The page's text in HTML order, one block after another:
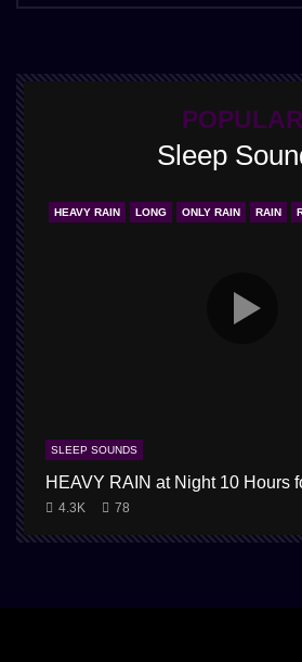
POPULAR
Sleep
HEAVY RAIN LONG ONLY RAIN RAIN
SLEEP SOUNDS
HEAVY RAIN at Night 10 Hours
4.3K 78